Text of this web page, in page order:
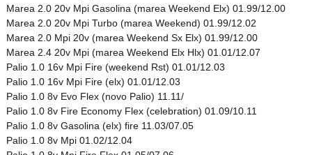
Marea 2.0 20v Mpi Gasolina (marea Weekend Elx) 01.99/12.00
Marea 2.0 20v Mpi Turbo (marea Weekend) 01.99/12.02
Marea 2.0 Mpi 20v (marea Weekend Sx Elx) 01.99/12.00
Marea 2.4 20v Mpi (marea Weekend Elx Hlx) 01.01/12.07
Palio 1.0 16v Mpi Fire (weekend Rst) 01.01/12.03
Palio 1.0 16v Mpi Fire (elx) 01.01/12.03
Palio 1.0 8v Evo Flex (novo Palio) 11.11/
Palio 1.0 8v Fire Economy Flex (celebration) 01.09/10.11
Palio 1.0 8v Gasolina (elx) fire 11.03/07.05
Palio 1.0 8v Mpi 01.02/12.04